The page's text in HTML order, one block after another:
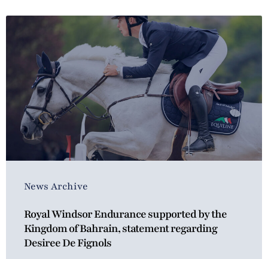
News Archive
Royal Windsor Endurance supported by the
Kingdom of Bahrain, statement regarding
Desiree De Fignols